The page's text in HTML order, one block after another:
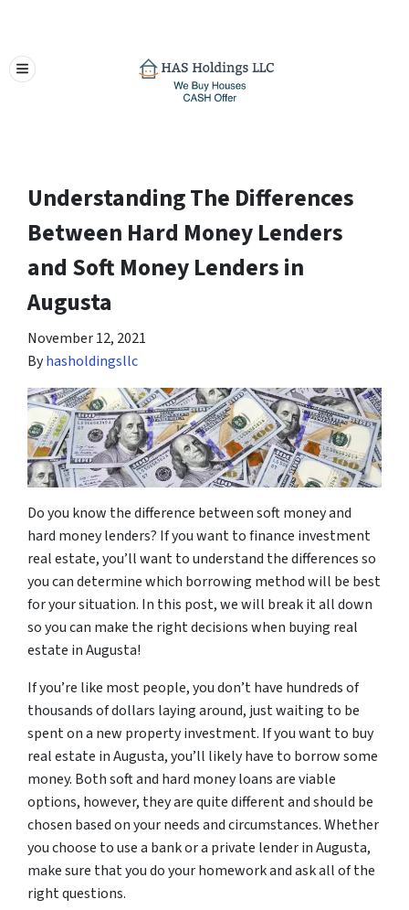
TOGGLE MENU
Understanding The Differences
Between Hard Money Lenders
and Soft Money Lenders in
Augusta
November 12, 2021
Byhasholdingsllc
Do you know the difference between soft money and
hard money lenders? If you want to finance investment
real estate, you’ll want to understand the differences so
you can determine which borrowing method will be best
for your situation. In this post, we will break it all down
so you can make the right decisions when buying real
estate in Augusta!
If you’re like most people, you don’t have hundreds of
thousands of dollars laying around, just waiting to be
spent on a new property investment. If you want to buy
real estate in Augusta, you’ll likely have to borrow some
money. Both soft and hard money loans are viable
options, however, they are quite different and should be
chosen based on your needs and circumstances. Whether
you choose to use a bank or a private lender in Augusta,
make sure that you do your homework and ask all of the
right questions.